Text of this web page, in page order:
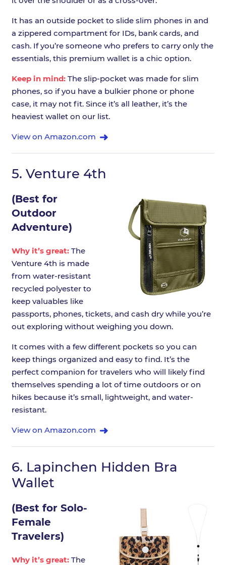
It has an outside pocket to slide slim phones in and
a zippered compartment for IDs, bank cards, and
cash. If you’re someone who prefers to carry only the
essentials, this premium wallet is a chic option.
Keep in mind:The slip-pocket was made for slim
phones, so if you have a bulkier phone or phone
case, it may not fit. Since it’s all leather, it’s the
heaviest wallet on our list.
View on Amazon.com
5. Venture 4th
(Best for
Outdoor
Adventure)
Why it’s great:The
Venture 4th is made
from water-resistant
recycled polyester to
keep valuables like
passports, phones, tickets, and cash dry while you’re
out exploring without weighing you down.
It comes with a few different pockets so you can
keep things organized and easy to find. It’s the
perfect companion for travelers who will likely find
themselves spending a lot of time outdoors or on
hikes because it’s small, lightweight, and water-
resistant.
View on Amazon.com
6. Lapinchen Hidden Bra
Wallet
(Best for Solo-
Female
Travelers)
Why it’s great:The